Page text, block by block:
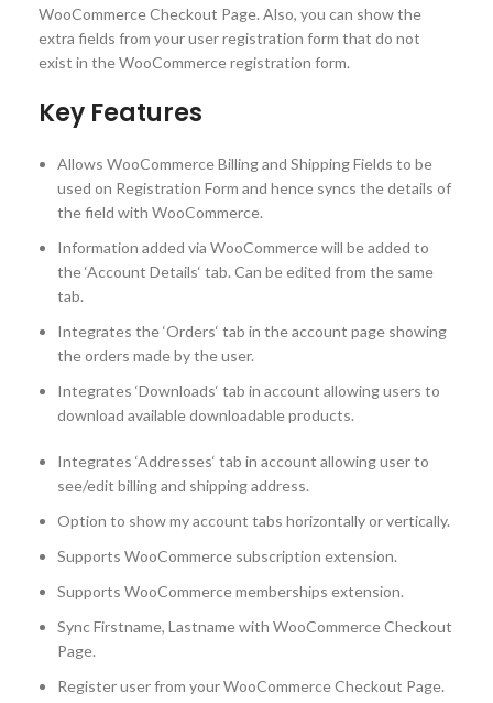
WooCommerce Checkout Page. Also, you can show the
extra fields from your user registration form that do not
exist in the WooCommerce registration form.
Key Features
Allows WooCommerce Billing and Shipping Fields to be
used on Registration Form and hence syncs the details of
the field with WooCommerce.
Information added via WooCommerce will be added to
the ‘Account Details‘ tab. Can be edited from the same
tab.
Integrates the ‘Orders‘ tab in the account page showing
the orders made by the user.
Integrates ‘Downloads‘ tab in account allowing users to
download available downloadable products.
Integrates ‘Addresses‘ tab in account allowing user to
see/edit billing and shipping address.
Option to show my account tabs horizontally or vertically.
Supports WooCommerce subscription extension.
Supports WooCommerce memberships extension.
Sync Firstname, Lastname with WooCommerce Checkout
Page.
Register user from your WooCommerce Checkout Page.